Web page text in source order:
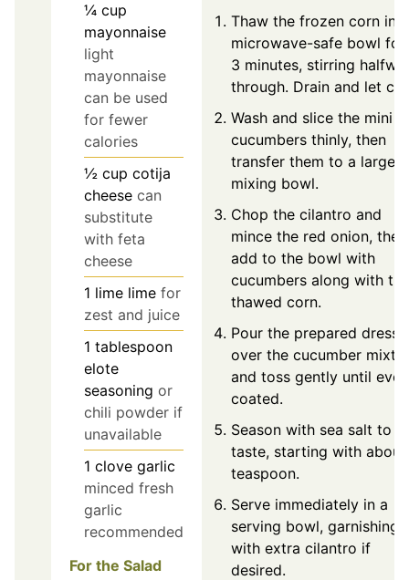
¼ cup
mayonnaise
light
mayonnaise
can be used
for fewer
calories
½ cup cotija
cheese can
substitute
with feta
cheese
1 lime lime for
zest and juice
1 tablespoon
elote
seasoning or
chili powder if
unavailable
1 clove garlic
minced fresh
garlic
recommended
For the Salad
Thaw the frozen corn in a
microwave-safe bowl
3 minutes, stirring
through. Drain and let
Wash and slice the mini
cucumbers thinly, then
transfer them to a large
mixing bowl.
Chop the cilantro and
mince the red onion, then
add to the bowl with
cucumbers along with the
thawed corn.
Pour the prepared
over the cucumber
and toss gently until
coated.
Season with sea salt to
taste, starting with
teaspoon.
Serve immediately in a
serving bowl, garnishing
with extra cilantro if
desired.